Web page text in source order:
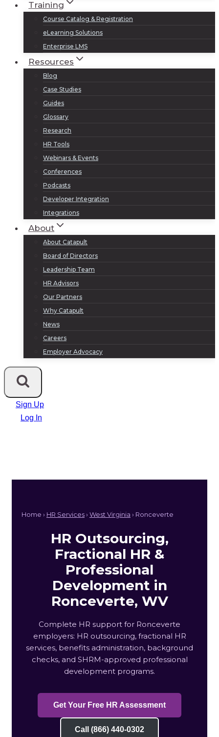
Training
Course Catalog & Registration
eLearning Solutions
Enterprise LMS
Resources
Blog
Case Studies
Guides
Glossary
Research
HR Tools
Webinars & Events
Conferences
Podcasts
Developer Integration
Integrations
About
About Catapult
Board of Directors
Leadership Team
HR Advisors
Our Partners
Why Catapult
News
Careers
Employer Advocacy
Sign Up
Log In
Home › HR Services› West Virginia › Ronceverte
HR Outsourcing,
Fractional HR &
Professional
Development in
Ronceverte, WV
Complete HR support for Ronceverte
employers: HR outsourcing, fractional HR
services, benefits administration, background
checks, and SHRM-approved professional
development programs.
Get Your Free HR Assessment
Call (866) 440-0302